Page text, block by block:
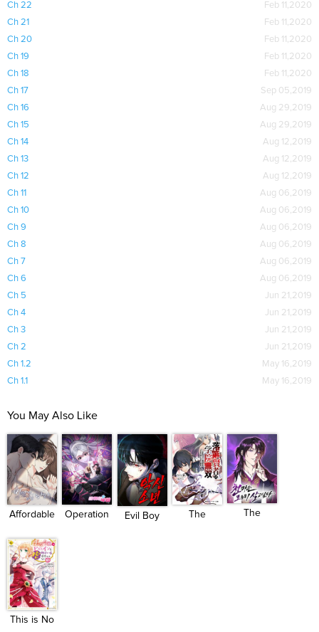
Ch 22
Feb 11,2020
Ch 21
Feb 11,2020
Ch 20
Feb 11,2020
Ch 19
Feb 11,2020
Ch 18
Feb 11,2020
Ch 17
Sep 05,2019
Ch 16
Aug 29,2019
Ch 15
Aug 29,2019
Ch 14
Aug 12,2019
Ch 13
Aug 12,2019
Ch 12
Aug 12,2019
Ch 11
Aug 06,2019
Ch 10
Aug 06,2019
Ch 9
Aug 06,2019
Ch 8
Aug 06,2019
Ch 7
Aug 06,2019
Ch 6
Aug 06,2019
Ch 5
Jun 21,2019
Ch 4
Jun 21,2019
Ch 3
Jun 21,2019
Ch 2
Jun 21,2019
Ch 1.2
May 16,2019
Ch 1.1
May 16,2019
You May Also Like
Affordable
Operation
Evil Boy
The
The
This is No